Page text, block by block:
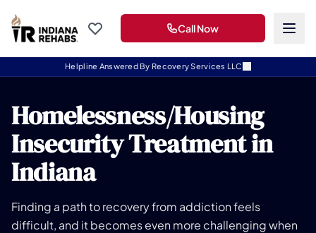
Helpline Answered By Recovery Services LLC
Call Now
Homelessness/Housing
Insecurity Treatment in
Indiana
Finding a path to recovery from addiction feels
difficult, and it becomes even more challenging when